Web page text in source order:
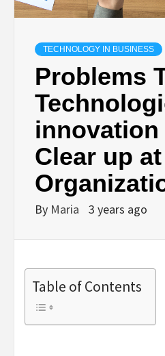
TECHNOLOGY IN BUSINESS
Problems
innovation
Clear up
By Maria 3 years ago
Table of Contents